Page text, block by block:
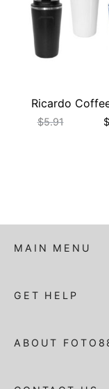
Ricardo
$5.91 $
MAIN MENU
GET HELP
ABOUT